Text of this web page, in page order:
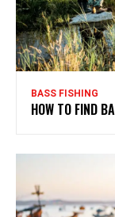
BASS FISHING
HOW TO FIND